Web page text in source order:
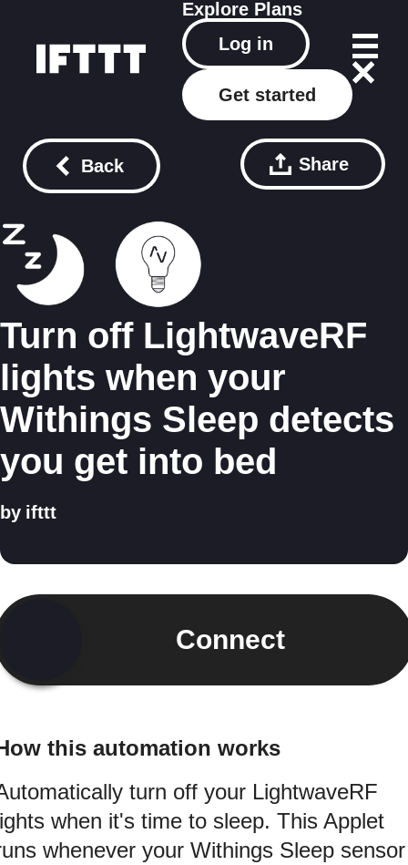
Explore Plans
Log in
Get started
Back Share
Turn off LightwaveRF
lights when your
Withings Sleep detects
you get into bed
by ifttt
Connect
this automation works
turn off your LightwaveRF
when it's time to sleep. This Applet
whenever your Withings Sleep sensor